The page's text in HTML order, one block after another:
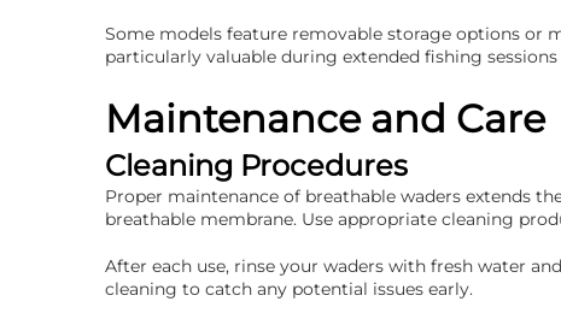
Some models feature removable storage options or
particularly valuable during extended fishing
Maintenance and Care
Cleaning Procedures
Proper maintenance of breathable waders extends
breathable membrane. Use appropriate cleaning
After each use, rinse your waders with fresh water
cleaning to catch any potential issues early.